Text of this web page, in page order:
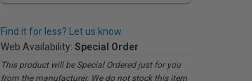
Find it for less? Let us know.
Web Availability: Special Order
This product will be Special Ordered just for you
from the manufacturer. We do not stock this item